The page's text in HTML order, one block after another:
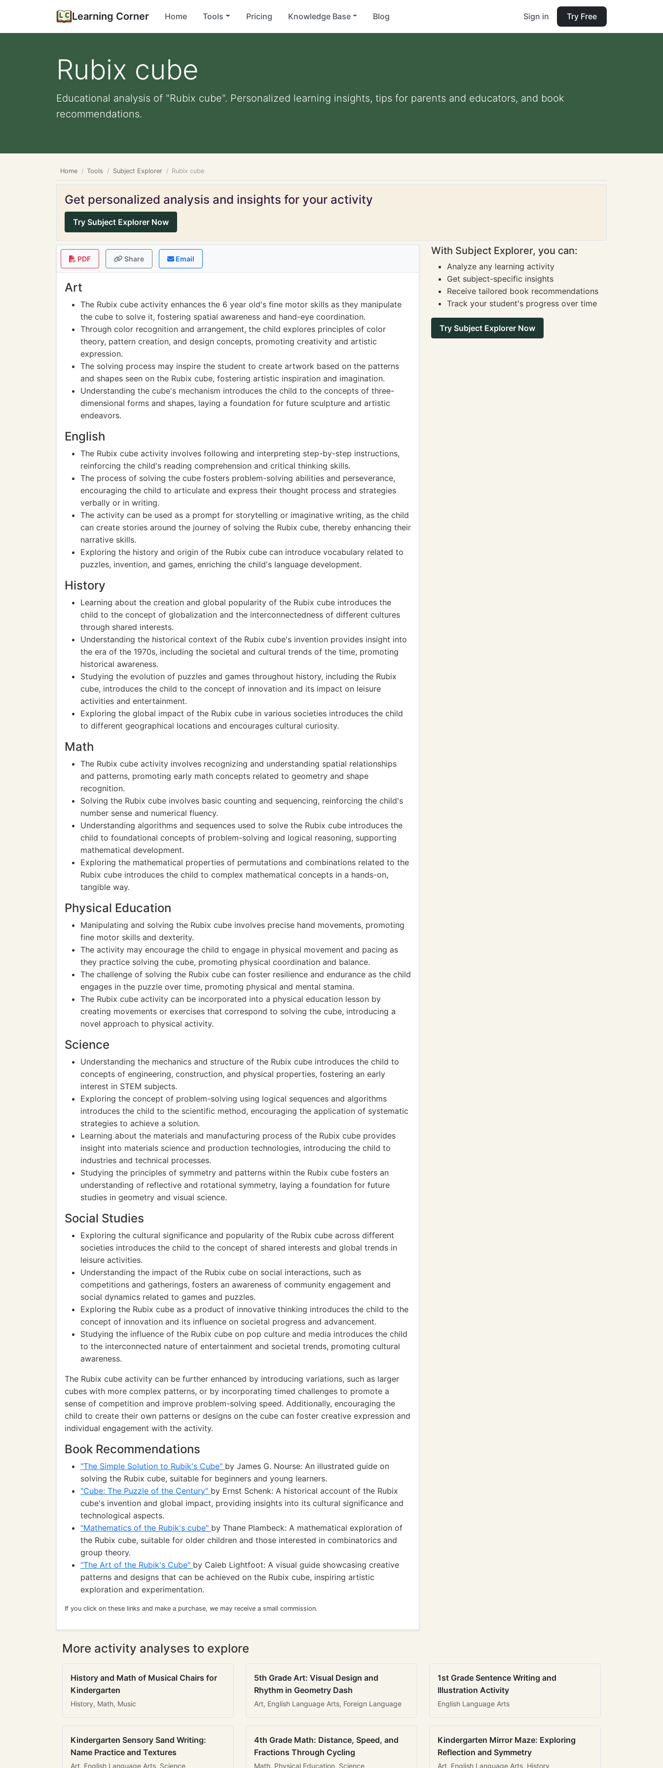
Learning Corner Home Tools Pricing Knowledge Base Blog Sign in Try Free
Rubix cube
Educational analysis of "Rubix cube". Personalized learning insights, tips for parents and educators, and book
recommendations.
Home Tools Subject Explorer Rubix cube
Get personalized analysis and insights for your activity
Try Subject Explorer Now
PDF Share Email
Art
The Rubix cube activity enhances the 6 year old's fine motor skills as they manipulate
the cube to solve it, fostering spatial awareness and hand-eye coordination.
Through color recognition and arrangement, the child explores principles of color
theory, pattern creation, and design concepts, promoting creativity and artistic
expression.
The solving process may inspire the student to create artwork based on the patterns
and shapes seen on the Rubix cube, fostering artistic inspiration and imagination.
Understanding the cube's mechanism introduces the child to the concepts of three-
dimensional forms and shapes, laying a foundation for future sculpture and artistic
endeavors.
English
The Rubix cube activity involves following and interpreting step-by-step instructions,
reinforcing the child's reading comprehension and critical thinking skills.
The process of solving the cube fosters problem-solving abilities and perseverance,
encouraging the child to articulate and express their thought process and strategies
verbally or in writing.
The activity can be used as a prompt for storytelling or imaginative writing, as the child
can create stories around the journey of solving the Rubix cube, thereby enhancing their
narrative skills.
Exploring the history and origin of the Rubix cube can introduce vocabulary related to
puzzles, invention, and games, enriching the child's language development.
History
Learning about the creation and global popularity of the Rubix cube introduces the
child to the concept of globalization and the interconnectedness of different cultures
through shared interests.
Understanding the historical context of the Rubix cube's invention provides insight into
the era of the 1970s, including the societal and cultural trends of the time, promoting
historical awareness.
Studying the evolution of puzzles and games throughout history, including the Rubix
cube, introduces the child to the concept of innovation and its impact on leisure
activities and entertainment.
Exploring the global impact of the Rubix cube in various societies introduces the child
to different geographical locations and encourages cultural curiosity.
Math
The Rubix cube activity involves recognizing and understanding spatial relationships
and patterns, promoting early math concepts related to geometry and shape
recognition.
Solving the Rubix cube involves basic counting and sequencing, reinforcing the child's
number sense and numerical fluency.
Understanding algorithms and sequences used to solve the Rubix cube introduces the
child to foundational concepts of problem-solving and logical reasoning, supporting
mathematical development.
Exploring the mathematical properties of permutations and combinations related to the
Rubix cube introduces the child to complex mathematical concepts in a hands-on,
tangible way.
Physical Education
Manipulating and solving the Rubix cube involves precise hand movements, promoting
fine motor skills and dexterity.
The activity may encourage the child to engage in physical movement and pacing as
they practice solving the cube, promoting physical coordination and balance.
The challenge of solving the Rubix cube can foster resilience and endurance as the child
engages in the puzzle over time, promoting physical and mental stamina.
The Rubix cube activity can be incorporated into a physical education lesson by
creating movements or exercises that correspond to solving the cube, introducing a
novel approach to physical activity.
Science
Understanding the mechanics and structure of the Rubix cube introduces the child to
concepts of engineering, construction, and physical properties, fostering an early
interest in STEM subjects.
Exploring the concept of problem-solving using logical sequences and algorithms
introduces the child to the scientific method, encouraging the application of systematic
strategies to achieve a solution.
Learning about the materials and manufacturing process of the Rubix cube provides
insight into materials science and production technologies, introducing the child to
industries and technical processes.
Studying the principles of symmetry and patterns within the Rubix cube fosters an
understanding of reflective and rotational symmetry, laying a foundation for future
studies in geometry and visual science.
Social Studies
Exploring the cultural significance and popularity of the Rubix cube across different
societies introduces the child to the concept of shared interests and global trends in
leisure activities.
Understanding the impact of the Rubix cube on social interactions, such as
competitions and gatherings, fosters an awareness of community engagement and
social dynamics related to games and puzzles.
Exploring the Rubix cube as a product of innovative thinking introduces the child to the
concept of innovation and its influence on societal progress and advancement.
Studying the influence of the Rubix cube on pop culture and media introduces the child
to the interconnected nature of entertainment and societal trends, promoting cultural
awareness.
The Rubix cube activity can be further enhanced by introducing variations, such as larger
cubes with more complex patterns, or by incorporating timed challenges to promote a
sense of competition and improve problem-solving speed. Additionally, encouraging the
child to create their own patterns or designs on the cube can foster creative expression and
individual engagement with the activity.
Book Recommendations
"The Simple Solution to Rubik's Cube" by James G. Nourse: An illustrated guide on
solving the Rubix cube, suitable for beginners and young learners.
"Cube: The Puzzle of the Century" by Ernst Schenk: A historical account of the Rubix
cube's invention and global impact, providing insights into its cultural significance and
technological aspects.
"Mathematics of the Rubik's cube" by Thane Plambeck: A mathematical exploration of
the Rubix cube, suitable for older children and those interested in combinatorics and
group theory.
"The Art of the Rubik's Cube" by Caleb Lightfoot: A visual guide showcasing creative
patterns and designs that can be achieved on the Rubix cube, inspiring artistic
exploration and experimentation.
If you click on these links and make a purchase, we may receive a small commission.
With Subject Explorer, you can:
Analyze any learning activity
Get subject-specific insights
Receive tailored book recommendations
Track your student's progress over time
Try Subject Explorer Now
More activity analyses to explore
History and Math of Musical Chairs for
Kindergarten
History, Math, Music
5th Grade Art: Visual Design and
Rhythm in Geometry Dash
Art, English Language Arts, Foreign Language
1st Grade Sentence Writing and
Illustration Activity
English Language Arts
Kindergarten Sensory Sand Writing:
Name Practice and Textures
Art, English Language Arts, Science
4th Grade Math: Distance, Speed, and
Fractions Through Cycling
Math, Physical Education, Science
Kindergarten Mirror Maze: Exploring
Reflection and Symmetry
Art, English Language Arts, History